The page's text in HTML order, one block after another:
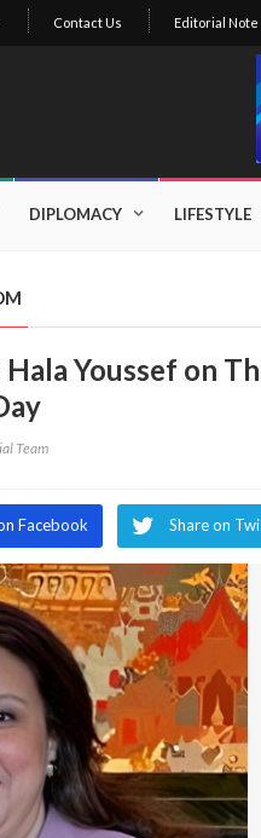
Contact Us Editorial Note
DIPLOMACY LIFESTYLE
Hala Youssef on
Team
Facebook Share on